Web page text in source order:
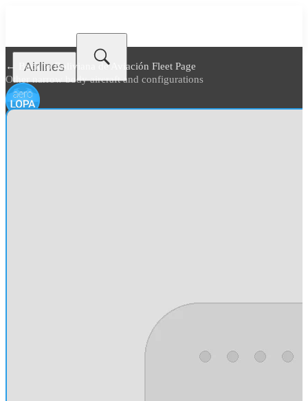
Airlines
← Back toBoliviana de Aviación Fleet Page
Other narrow body aircraft and configurations